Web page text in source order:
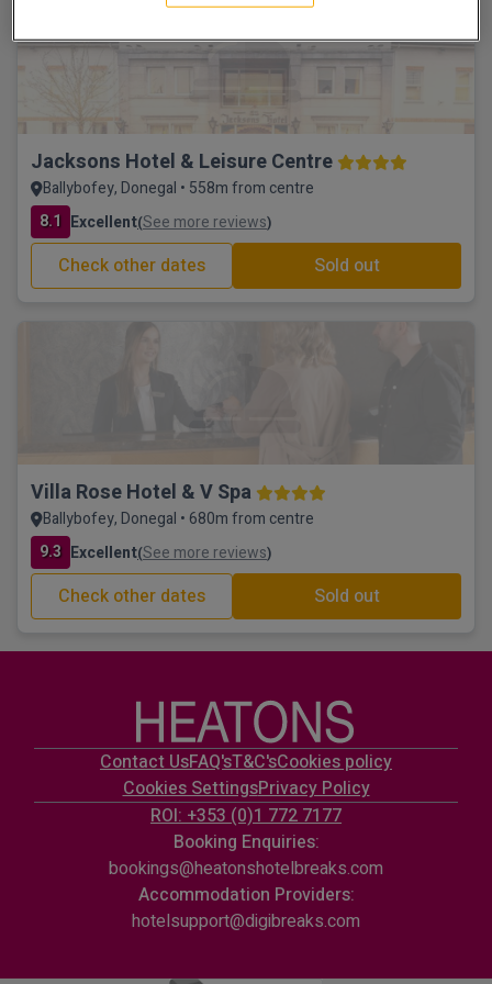
Jacksons Hotel & Leisure Centre
Ballybofey, Donegal • 558m from centre
8.1 Excellent(See more reviews)
Check other dates Sold out
Villa Rose Hotel & V Spa
Ballybofey, Donegal • 680m from centre
9.3 Excellent(See more reviews)
Check other dates Sold out
Contact UsFAQ'sT&C'sCookies policy
Cookies SettingsPrivacy Policy
ROI: +353 (0)1 772 7177
Booking Enquiries:
bookings@heatonshotelbreaks.com
Accommodation Providers:
hotelsupport@digibreaks.com